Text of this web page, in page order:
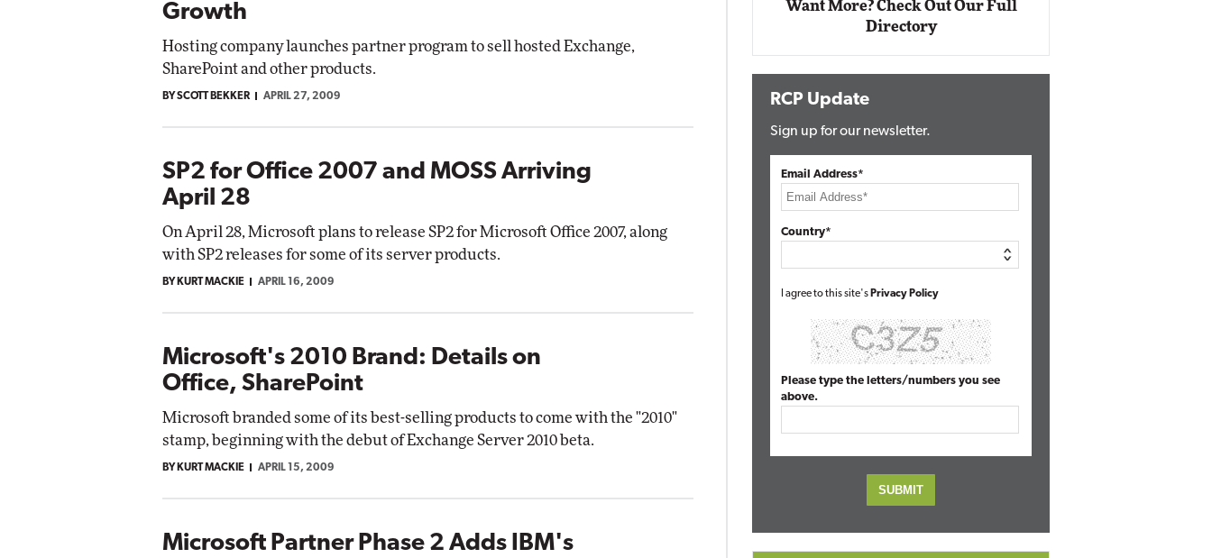
Growth
Hosting company launches partner program to sell hosted Exchange,
SharePoint and other products.
BY SCOTT BEKKER APRIL 27, 2009
SP2 for Office 2007 and MOSS Arriving
April 28
On April 28, Microsoft plans to release SP2 for Microsoft Office 2007, along
with SP2 releases for some of its server products.
BY KURT MACKIE APRIL 16, 2009
Microsoft's 2010 Brand: Details on
Office, SharePoint
Microsoft branded some of its best-selling products to come with the "2010"
stamp, beginning with the debut of Exchange Server 2010 beta.
BY KURT MACKIE APRIL 15, 2009
Microsoft Partner Phase 2 Adds IBM's
Want More? Check Out Our Full
Directory
RCP Update
Sign up for our newsletter.
Email Address*
Country*
I agree to this site's Privacy Policy
Please type the letters/numbers you see
above.